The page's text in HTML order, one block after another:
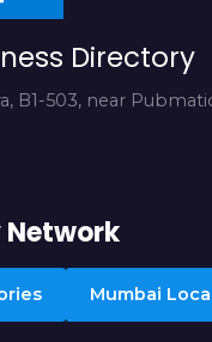
Directory
B1-503, near
Mumbai